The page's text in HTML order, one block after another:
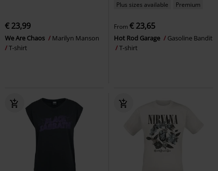
€ 23,99
We Are Chaos
Marilyn Manson
T-shirt
Plus sizes available Premium
From € 23,65
Hot Rod Garage
Gasoline Bandit
T-shirt